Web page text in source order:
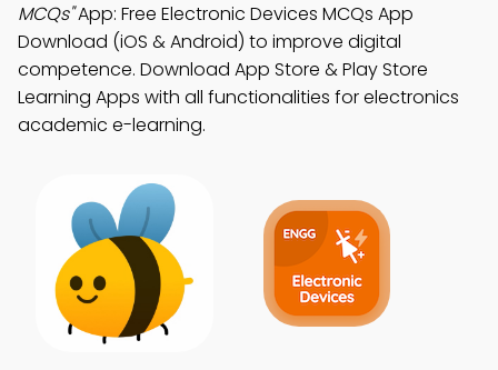
MCQs"App: Free Electronic Devices MCQs App
Download (iOS & Android) to improve digital
competence. Download App Store & Play Store
Learning Apps with all functionalities for electronics
academic e-learning.